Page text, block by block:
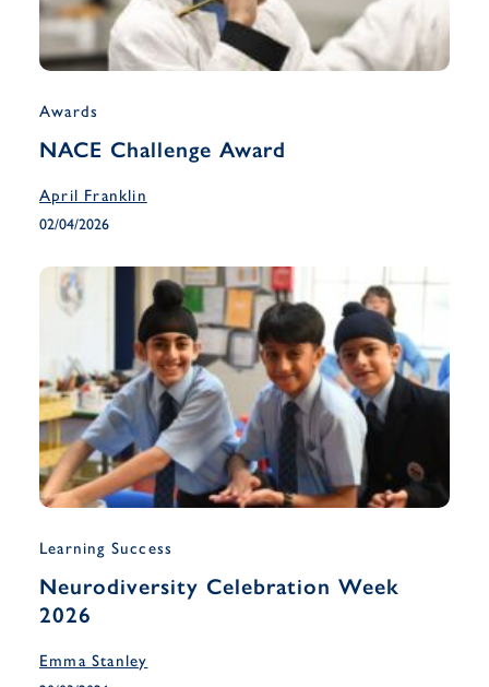
Awards
NACE Challenge Award
April Franklin
02/04/2026
Learning Success
Neurodiversity Celebration Week
2026
Emma Stanley